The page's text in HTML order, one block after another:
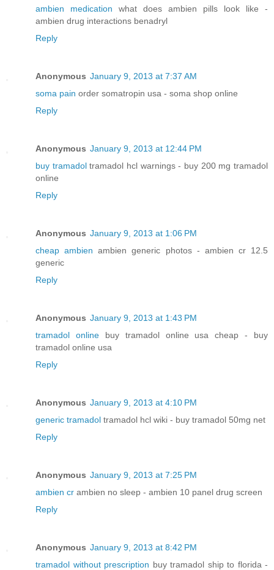
ambien medication what does ambien pills look like -
ambien drug interactions benadryl
Reply
Anonymous January 9, 2013 at 7:37 AM
soma pain order somatropin usa - soma shop online
Reply
Anonymous January 9, 2013 at 12:44 PM
buy tramadoltramadol hcl warnings - buy 200 mg tramadol
online
Reply
Anonymous January 9, 2013 at 1:06 PM
cheap ambien ambien generic photos - ambien cr 12.5
generic
Reply
Anonymous January 9, 2013 at 1:43 PM
tramadol onlinebuy tramadol online usa cheap - buy
tramadol online usa
Reply
Anonymous January 9, 2013 at 4:10 PM
generic tramadol tramadol hcl wiki - buy tramadol 50mg net
Reply
Anonymous January 9, 2013 at 7:25 PM
ambien cr ambien no sleep - ambien 10 panel drug screen
Reply
Anonymous January 9, 2013 at 8:42 PM
tramadol without prescription buy tramadol ship to florida -